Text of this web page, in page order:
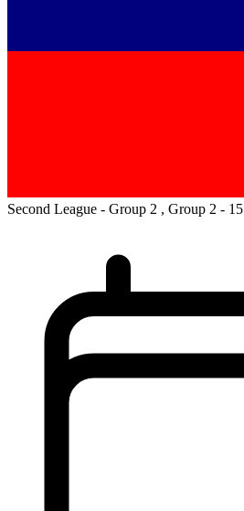
Second League - Group 2 , Group 2 - 15